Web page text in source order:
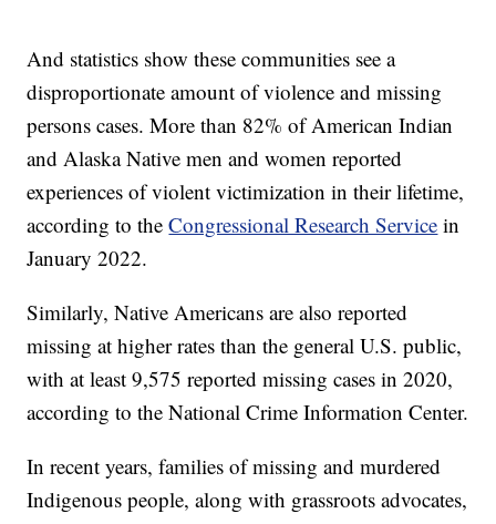
And statistics show these communities see a
disproportionate amount of violence and missing
persons cases. More than 82% of American Indian
and Alaska Native men and women reported
experiences of violent victimization in their lifetime,
according to theCongressional Research Service in
January 2022.
Similarly, Native Americans are also reported
missing at higher rates than the general U.S. public,
with at least 9,575 reported missing cases in 2020,
according to the National Crime Information Center.
In recent years, families of missing and murdered
Indigenous people, along with grassroots advocates,